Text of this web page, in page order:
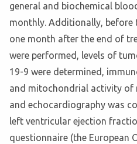
general and biochemical
monthly. Additionally,
one month after the end of
were performed, levels of
19-9 were determined,
and mitochondrial activity of
and echocardiography was
left ventricular ejection
questionnaire (the European